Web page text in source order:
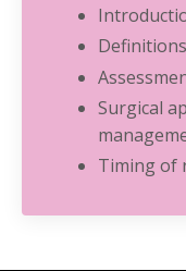
Surgical
Timing of